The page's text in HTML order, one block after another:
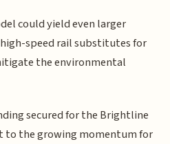
could yield even larger
speed rail substitutes for
the environmental
secured for the Brightline
to the growing momentum for